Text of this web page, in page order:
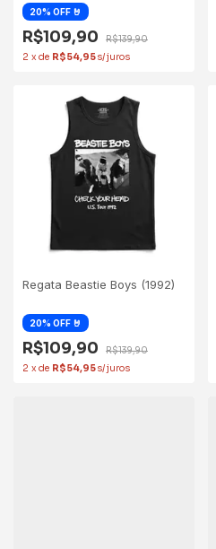
R$109,90
R$139,90
2 x de R$54,95
Regata Beastie Boys (1992)
R$109,90
R$139,90
2 x de R$54,95